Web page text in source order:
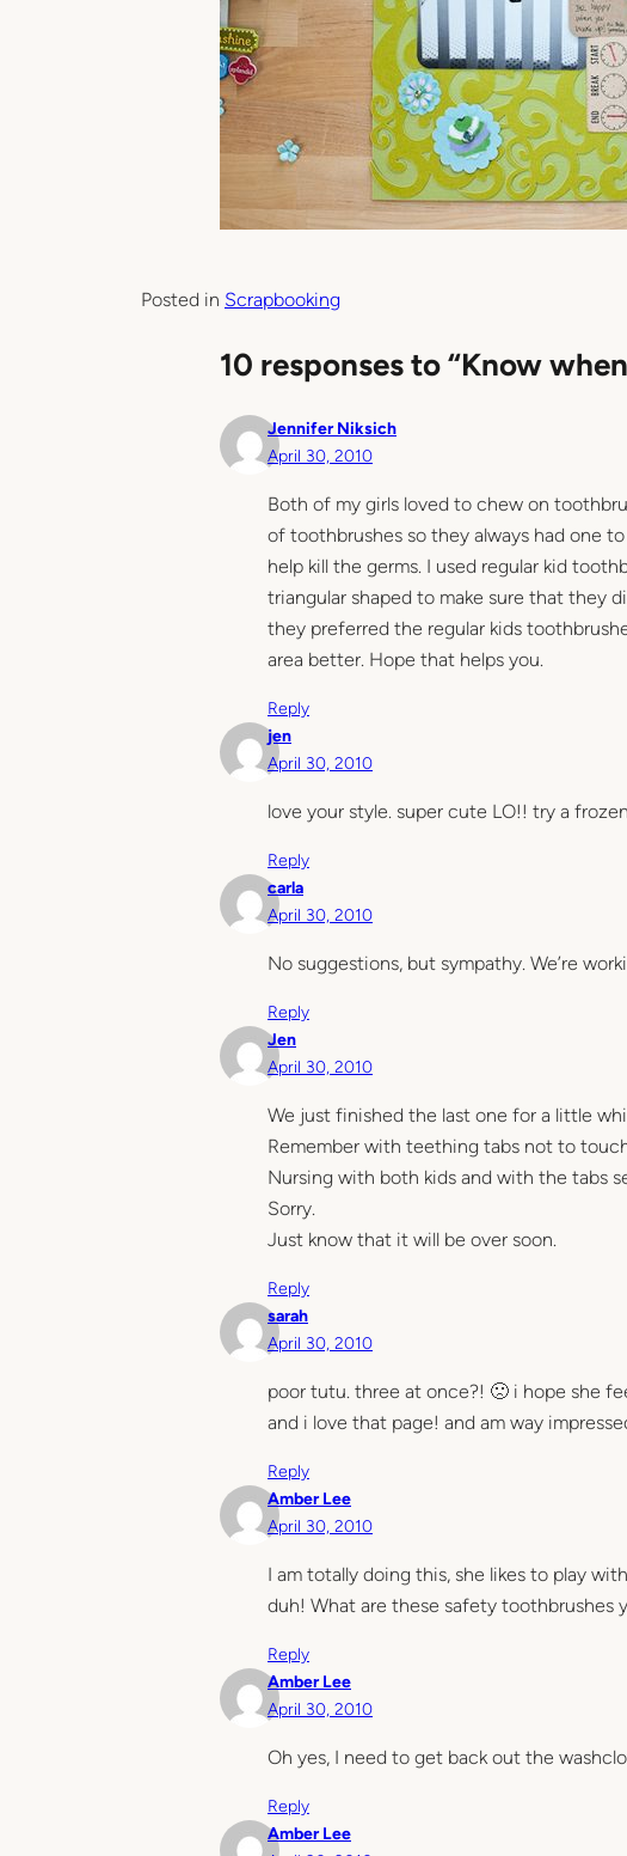
Posted in Scrapbooking
10 responses to “Know
Jennifer Niksich
April 30, 2010
Both of my girls loved to chew on
of toothbrushes so they always had one
help kill the germs. I used regular kid
triangular shaped to make sure that they
they preferred the regular kids
area better. Hope that helps you.
Reply
jen
April 30, 2010
love your style. super cute LO!! try a
Reply
carla
April 30, 2010
No suggestions, but sympathy. We’re
Reply
Jen
April 30, 2010
We just finished the last one for a little
Remember with teething tabs not to
Nursing with both kids and with the tabs
Sorry.
Just know that it will be over soon.
Reply
sarah
April 30, 2010
poor tutu. three at once?! 🙁 i hope she
and i love that page! and am way
Reply
Amber Lee
April 30, 2010
I am totally doing this, she likes to play
duh! What are these safety toothbrushes
Reply
Amber Lee
April 30, 2010
Oh yes, I need to get back out the
Reply
Amber Lee